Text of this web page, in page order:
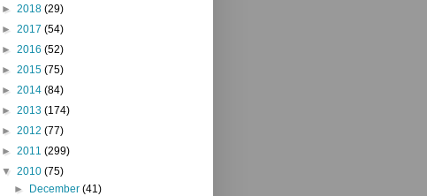
► 2018 (29)
► 2017 (54)
► 2016 (52)
► 2015 (75)
► 2014 (84)
► 2013 (174)
► 2012 (77)
► 2011 (299)
▼ 2010 (75)
► December(41)